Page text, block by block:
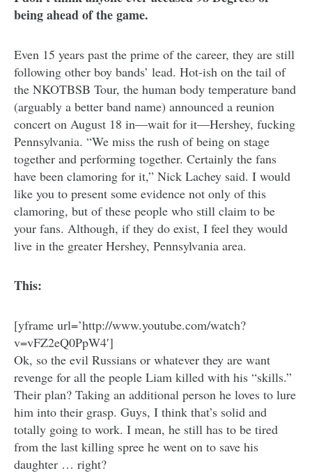
being ahead of the game.
Even 15 years past the prime of the career, they are still
following other boy bands’ lead. Hot-ish on the tail of
the NKOTBSB Tour, the human body temperature band
(arguably a better band name) announced a reunion
concert on August 18 in—wait for it—Hershey, fucking
Pennsylvania. “We miss the rush of being on stage
together and performing together. Certainly the fans
have been clamoring for it,” Nick Lachey said. I would
like you to present some evidence not only of this
clamoring, but of these people who still claim to be
your fans. Although, if they do exist, I feel they would
live in the greater Hershey, Pennsylvania area.
This:
[yframe url=’http://www.youtube.com/watch?
v=vFZ2eQ0PpW4′]
Ok, so the evil Russians or whatever they are want
revenge for all the people Liam killed with his “skills.”
Their plan? Taking an additional person he loves to lure
him into their grasp. Guys, I think that’s solid and
totally going to work. I mean, he still has to be tired
from the last killing spree he went on to save his
daughter … right?